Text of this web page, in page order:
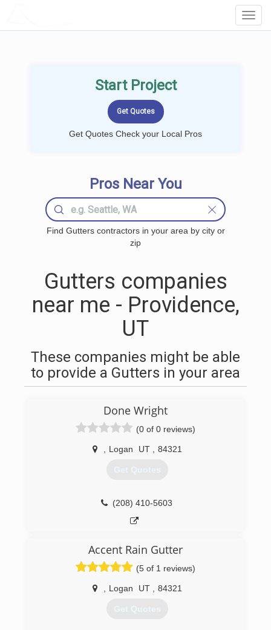
Start Project
Get Quotes Check your Local Pros
Pros Near You
Find Gutters contractors in your area by city or
zip
Gutters companies
near me - Providence,
UT
These companies might be able
to provide a Gutters in your area
Done Wright
(0 of 0 reviews)
Logan UT 84321
Get Quotes
(208) 410-5603
Accent Rain Gutter
(5 of 1 reviews)
Logan UT 84321
Get Quotes